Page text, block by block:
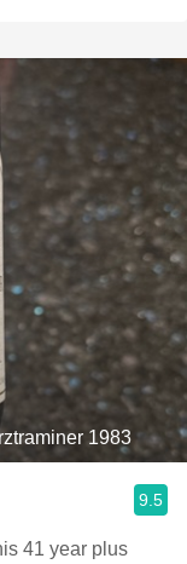
1983
9.5
41 year plus